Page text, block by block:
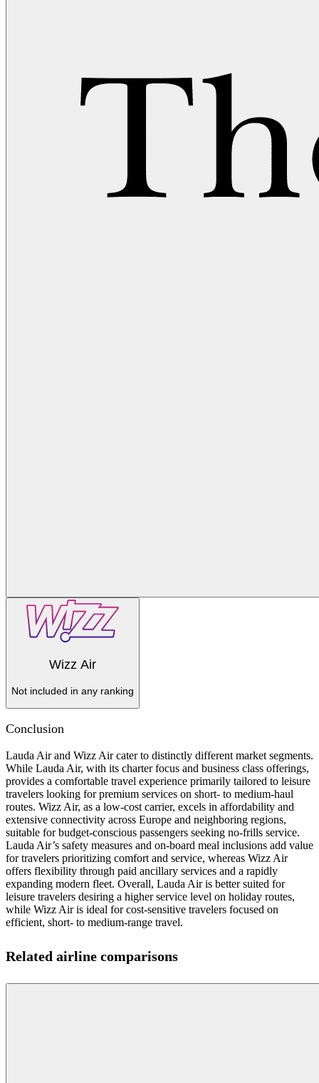
Wizz Air
Not included in any ranking
Conclusion
Lauda Air and Wizz Air cater to distinctly different market segments.
While Lauda Air, with its charter focus and business class offerings,
provides a comfortable travel experience primarily tailored to leisure
travelers looking for premium services on short- to medium-haul
routes. Wizz Air, as a low-cost carrier, excels in affordability and
extensive connectivity across Europe and neighboring regions,
suitable for budget-conscious passengers seeking no-frills service.
Lauda Air’s safety measures and on-board meal inclusions add value
for travelers prioritizing comfort and service, whereas Wizz Air
offers flexibility through paid ancillary services and a rapidly
expanding modern fleet. Overall, Lauda Air is better suited for
leisure travelers desiring a higher service level on holiday routes,
while Wizz Air is ideal for cost-sensitive travelers focused on
efficient, short- to medium-range travel.
Related airline comparisons